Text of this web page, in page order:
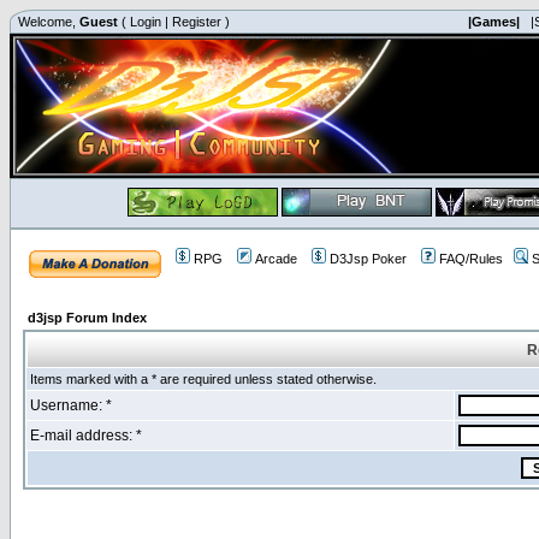
Welcome, Guest ( Login | Register ) |Games|
RPG Arcade D3Jsp Poker FAQ/Rules
d3jsp Forum Index
Items marked with a * are required unless stated otherwise.
Username: *
E-mail address: *